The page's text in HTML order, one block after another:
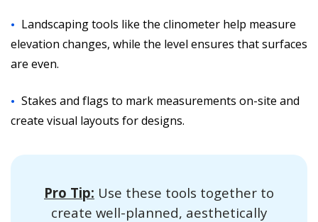
Landscaping tools like the clinometer help measure
elevation changes, while the level ensures that surfaces
are even.
Stakes and flags to mark measurements on-site and
create visual layouts for designs.
Pro Tip: Use these tools together to
create well-planned, aesthetically